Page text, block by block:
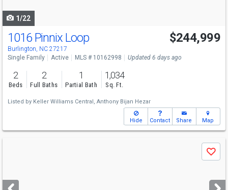
1/22
1016 Pinnix Loop
Burlington, NC 27217
$244,999
Single Family Active MLS # 10162998 Updated 6 days ago
2
Beds
2
Full Baths
1
Partial Bath
1,034
Sq. Ft.
Listed by Keller Williams Central, Anthony Bijan Hezar
Hide Contact Share Map
next
Save